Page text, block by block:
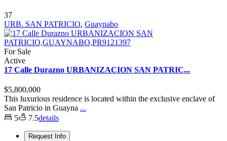
37
URB. SAN PATRICIO, Guaynabo
For Sale
Active
17 Calle Durazno URBANIZACION SAN PATRIC...
$5,800,000
This luxurious residence is located within the exclusive enclave of
San Patricio in Guayna ...
5
7.5details
Request Info